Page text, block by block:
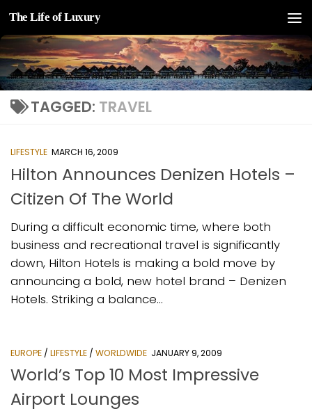
Skip to content
The Life of Luxury
TAGGED: TRAVEL
LIFESTYLE MARCH 16, 2009
Hilton Announces Denizen Hotels –
Citizen Of The World
During a difficult economic time, where both
business and recreational travel is significantly
down, Hilton Hotels is making a bold move by
announcing a bold, new hotel brand – Denizen
Hotels. Striking a balance...
EUROPE / LIFESTYLE / WORLDWIDE JANUARY 9, 2009
World’s Top 10 Most Impressive
Airport Lounges